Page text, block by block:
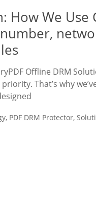
How We Use
Offline DRM
That’s why
, PDF DRM Protector,